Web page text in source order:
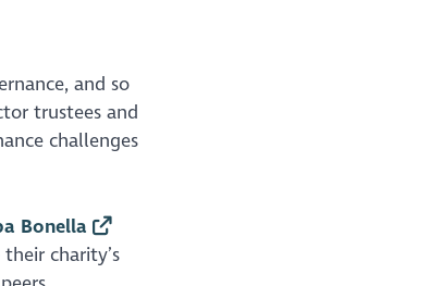
and so
trustees and
challenges
Bonella
charity’s